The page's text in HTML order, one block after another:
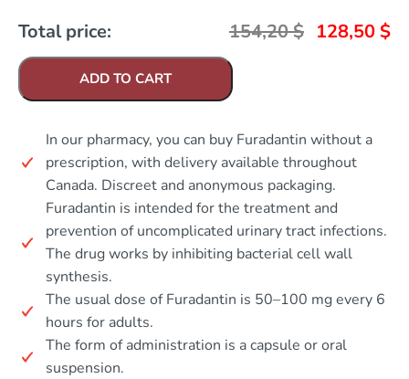
Total price: 154,20$ 128,50 $
ADD TO CART
In our pharmacy, you can buy Furadantin without a
prescription, with delivery available throughout
Canada. Discreet and anonymous packaging.
Furadantin is intended for the treatment and
prevention of uncomplicated urinary tract infections.
The drug works by inhibiting bacterial cell wall
synthesis.
The usual dose of Furadantin is 50–100 mg every 6
hours for adults.
The form of administration is a capsule or oral
suspension.